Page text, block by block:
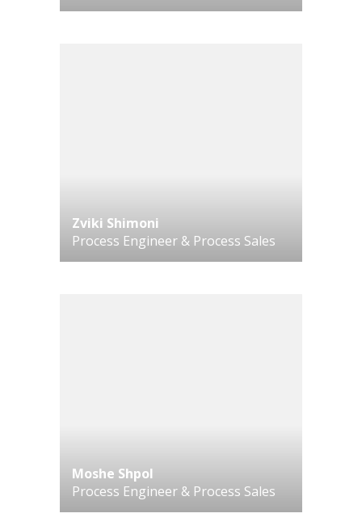
Zviki Shimoni
Process Engineer & Process Sales
Moshe Shpol
Process Engineer & Process Sales